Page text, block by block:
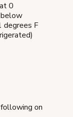
0
degrees F
on